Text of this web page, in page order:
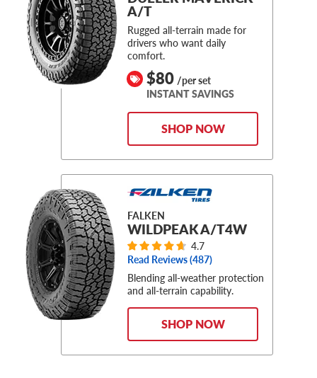
A/T
Rugged all-terrain made for
drivers who want daily
comfort.
$80 /per set
INSTANT SAVINGS
SHOP NOW
FALKEN
WILDPEAK A/T4W
4.7
Read Reviews (487)
Blending all-weather protection
and all-terrain capability.
SHOP NOW